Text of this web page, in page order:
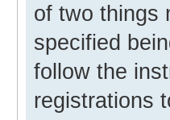
of two things
specified
follow the
registrations